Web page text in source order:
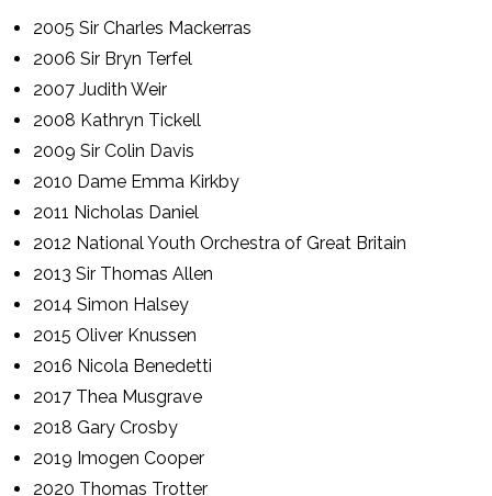
2005 Sir Charles Mackerras
2006 Sir Bryn Terfel
2007 Judith Weir
2008 Kathryn Tickell
2009 Sir Colin Davis
2010 Dame Emma Kirkby
2011 Nicholas Daniel
2012 National Youth Orchestra of Great Britain
2013 Sir Thomas Allen
2014 Simon Halsey
2015 Oliver Knussen
2016 Nicola Benedetti
2017 Thea Musgrave
2018 Gary Crosby
2019 Imogen Cooper
2020 Thomas Trotter